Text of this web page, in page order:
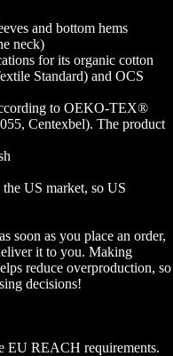
and bottom hems
neck)
for its organic cotton
Standard) and OCS
to OEKO-TEX®
Centexbel). The product
US market, so US
soon as you place an order,
it to you. Making
reduce overproduction, so
decisions!
EU REACH requirements.